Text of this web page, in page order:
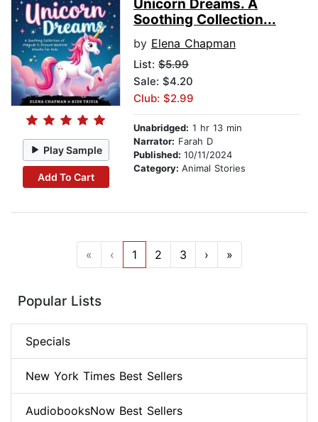
Play Sample
Add To Cart
Unicorn Dreams. A
Soothing Collection...
by Elena Chapman
List: $5.99
Sale: $4.20
Club: $2.99
Unabridged: 1 hr 13 min
Narrator: Farah D
Published: 10/11/2024
Category: Animal Stories
« ‹ 1 2 3 › »
Popular Lists
Specials
New York Times Best Sellers
AudiobooksNow Best Sellers